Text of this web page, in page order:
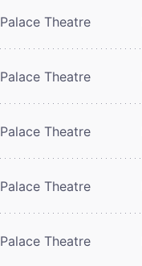
Palace Theatre
Palace Theatre
Palace Theatre
Palace Theatre
Palace Theatre